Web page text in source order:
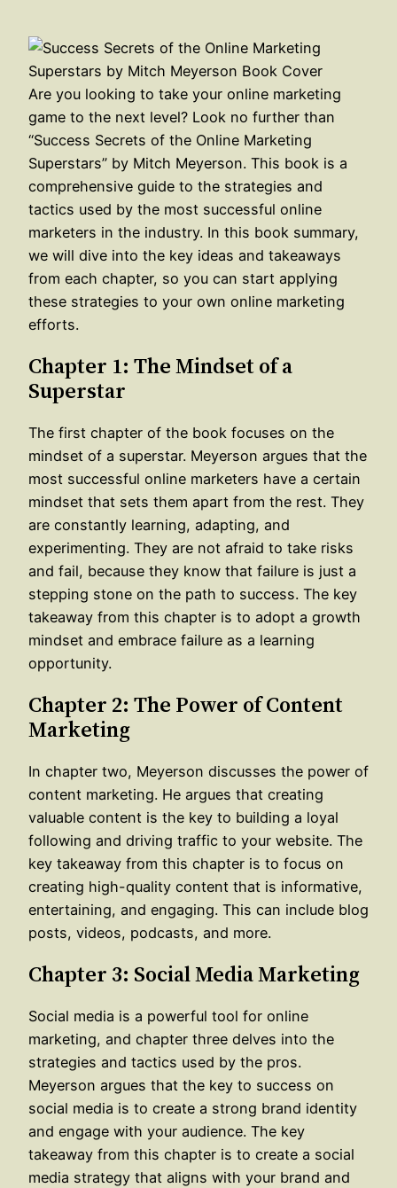
Are you looking to take your online marketing
game to the next level? Look no further than
“Success Secrets of the Online Marketing
Superstars” by Mitch Meyerson. This book is a
comprehensive guide to the strategies and
tactics used by the most successful online
marketers in the industry. In this book summary,
we will dive into the key ideas and takeaways
from each chapter, so you can start applying
these strategies to your own online marketing
efforts.
Chapter 1: The Mindset of a
Superstar
The first chapter of the book focuses on the
mindset of a superstar. Meyerson argues that the
most successful online marketers have a certain
mindset that sets them apart from the rest. They
are constantly learning, adapting, and
experimenting. They are not afraid to take risks
and fail, because they know that failure is just a
stepping stone on the path to success. The key
takeaway from this chapter is to adopt a growth
mindset and embrace failure as a learning
opportunity.
Chapter 2: The Power of Content
Marketing
In chapter two, Meyerson discusses the power of
content marketing. He argues that creating
valuable content is the key to building a loyal
following and driving traffic to your website. The
key takeaway from this chapter is to focus on
creating high-quality content that is informative,
entertaining, and engaging. This can include blog
posts, videos, podcasts, and more.
Chapter 3: Social Media Marketing
Social media is a powerful tool for online
marketing, and chapter three delves into the
strategies and tactics used by the pros.
Meyerson argues that the key to success on
social media is to create a strong brand identity
and engage with your audience. The key
takeaway from this chapter is to create a social
media strategy that aligns with your brand and